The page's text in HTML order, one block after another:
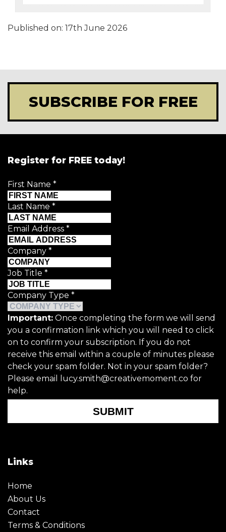
Published on: 17th June 2026
SUBSCRIBE FOR FREE
Register for FREE today!
First Name *
Last Name *
Email Address *
Company *
Job Title *
Company Type *
Important: Once completing the form we will send
you a confirmation link which you will need to click
on to confirm your subscription. If you do not
receive this email within a couple of minutes please
check your spam folder. Not in your spam folder?
Please email lucy.smith@creativemoment.co for
help.
SUBMIT
Links
Home
About Us
Contact
Terms & Conditions